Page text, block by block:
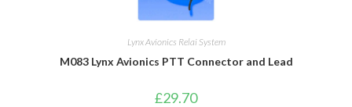
Lynx Avionics Relai System
M083 Lynx Avionics PTT Connector and Lead
£29.70